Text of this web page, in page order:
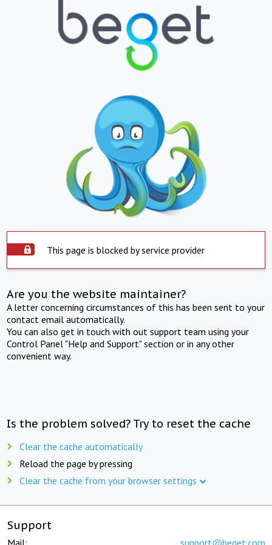
This page is blocked by service provider
Are you the website maintainer?
A letter concerning circumstances of this has been sent to your
contact email automatically.
You can also get in touch with out support team using your
Control Panel "Help and Support" section or in any other
convenient way.
Is the problem solved? Try to reset the cache
Clear the cache automatically
Reload the page by pressing
Clear the cache from your browser settings
Support
Mail: support@beget.com